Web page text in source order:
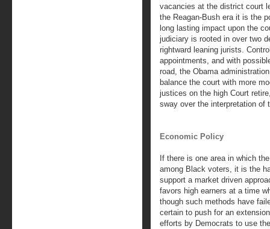
vacancies at the district court
the Reagan-Bush era it is the
long lasting impact upon the
judiciary is rooted in over two
rightward leaning jurists.
appointments, and with
road, the Obama
balance the court with more
justices on the high Court
sway over the interpretation of
Economic Policy
If there is one area in which
among Black voters, it is the
support a market driven
favors high earners at a time
though such methods have
certain to push for an
efforts by Democrats to use